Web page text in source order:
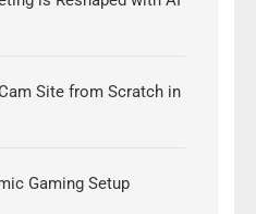
Site from Scratch in
Gaming Setup